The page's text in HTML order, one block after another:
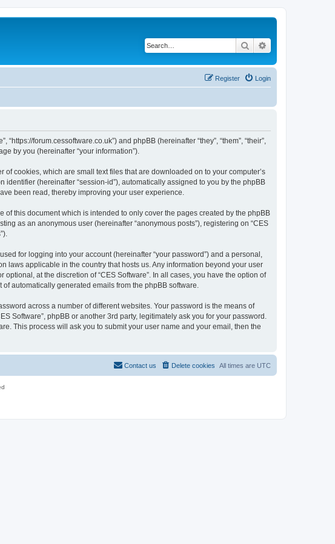
Search
Login
Register
forum.cessoftware.co.uk”) and phpBB (hereinafter “they”, “them”, “their”,
by you (hereinafter “your information”).
cookies, which are small text files that are downloaded on to your computer’s
(hereinafter “session-id”), automatically assigned to you by the phpBB
been read, thereby improving your user experience.
of this document which is intended to only cover the pages created by the phpBB
as an anonymous user (hereinafter “anonymous posts”), registering on “CES
for logging into your account (hereinafter “your password”) and a personal,
laws applicable in the country that hosts us. Any information beyond your user
at the discretion of “CES Software”. In all cases, you have the option of
automatically generated emails from the phpBB software.
across a number of different websites. Your password is the means of
Software”, phpBB or another 3rd party, legitimately ask you for your password.
This process will ask you to submit your user name and your email, then the
All times are UTC
Delete cookies
Contact us